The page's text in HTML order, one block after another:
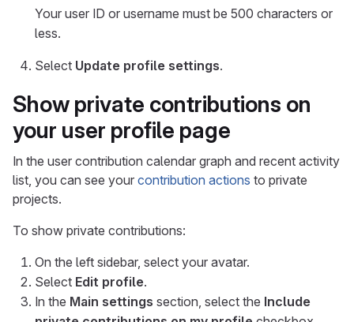
Your user ID or username must be 500 characters or
less.
Select Update profile settings.
Show private contributions on
your user profile page
In the user contribution calendar graph and recent activity
list, you can see your contribution actions to private
projects.
To show private contributions:
On the left sidebar, select your avatar.
Select Edit profile.
In the Main settings section, select the Include